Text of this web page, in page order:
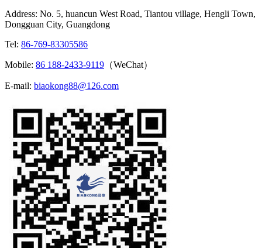
Address: No. 5, huancun West Road, Tiantou village, Hengli Town,
Dongguan City, Guangdong
Tel: 86-769-83305586
Mobile: 86 188-2433-9119 （WeChat）
E-mail: biaokong88@126.com